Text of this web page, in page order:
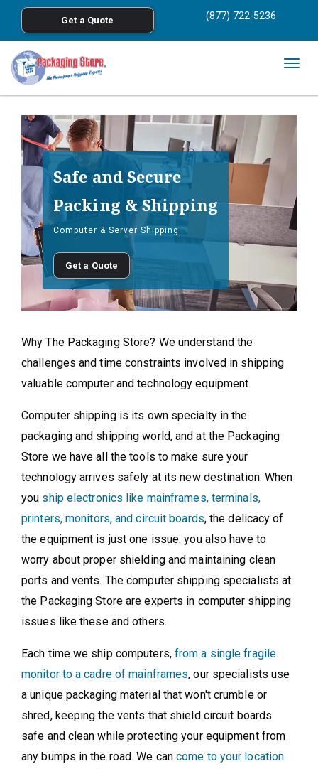
Skip to main content
Get a Quote (877) 722-5236
Safe and Secure
Packing & Shipping
Computer & Server Shipping
Get a Quote
Why The Packaging Store? We understand the
challenges and time constraints involved in shipping
valuable computer and technology equipment.
Computer shipping is its own specialty in the
packaging and shipping world, and at the Packaging
Store we have all the tools to make sure your
technology arrives safely at its new destination. When
you ship electronics like mainframes, terminals,
printers, monitors, and circuit boards, the delicacy of
the equipment is just one issue: you also have to
worry about proper shielding and maintaining clean
ports and vents. The computer shipping specialists at
the Packaging Store are experts in computer shipping
issues like these and others.
Each time we ship computers, from a single fragile
monitor to a cadre of mainframes, our specialists use
a unique packaging material that won't crumble or
shred, keeping the vents that shield circuit boards
safe and clean while protecting your equipment from
any bumps in the road. We cancome to your location